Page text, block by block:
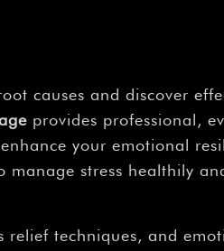
causes and discover
provides professional,
your emotional
manage stress healthily
relief techniques, and